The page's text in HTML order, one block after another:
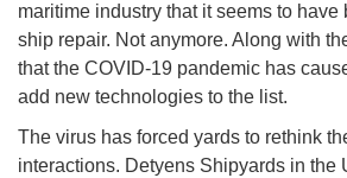
maritime industry that it seems to have
ship repair. Not anymore. Along with
that the COVID-19 pandemic has
add new technologies to the list.
The virus has forced yards to rethink
interactions. Detyens Shipyards in the